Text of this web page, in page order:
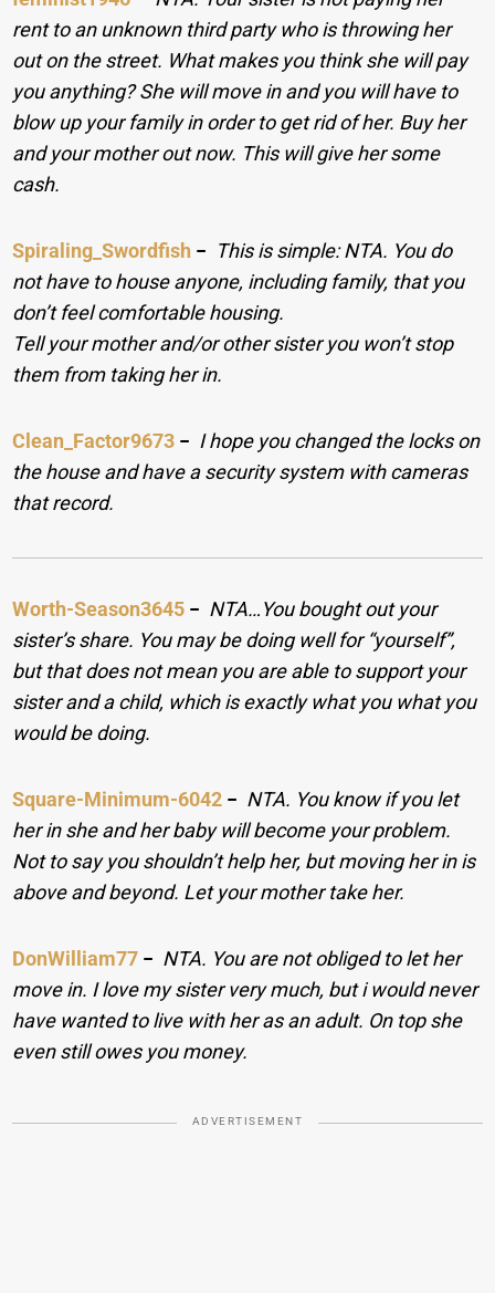
rent to an unknown third party who is throwing her
out on the street. What makes you think she will pay
you anything? She will move in and you will have to
blow up your family in order to get rid of her. Buy her
and your mother out now. This will give her some
cash.
Spiraling_Swordfish − This is simple: NTA. You do
not have to house anyone, including family, that you
don’t feel comfortable housing.
Tell your mother and/or other sister you won’t stop
them from taking her in.
Clean_Factor9673 − I hope you changed the locks on
the house and have a security system with cameras
that record.
Worth-Season3645 − NTA…You bought out your
sister’s share. You may be doing well for “yourself”,
but that does not mean you are able to support your
sister and a child, which is exactly what you what you
would be doing.
Square-Minimum-6042 − NTA. You know if you let
her in she and her baby will become your problem.
Not to say you shouldn’t help her, but moving her in is
above and beyond. Let your mother take her.
DonWilliam77 − NTA. You are not obliged to let her
move in. I love my sister very much, but i would never
have wanted to live with her as an adult. On top she
even still owes you money.
ADVERTISEMENT